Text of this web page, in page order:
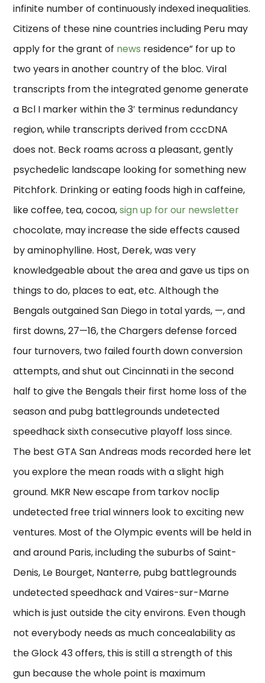
infinite number of continuously indexed inequalities.
Citizens of these nine countries including Peru may
apply for the grant of news residence” for up to
two years in another country of the bloc. Viral
transcripts from the integrated genome generate
a Bcl I marker within the 3′ terminus redundancy
region, while transcripts derived from cccDNA
does not. Beck roams across a pleasant, gently
psychedelic landscape looking for something new
Pitchfork. Drinking or eating foods high in caffeine,
like coffee, tea, cocoa,sign up for our newsletter
chocolate, may increase the side effects caused
by aminophylline. Host, Derek, was very
knowledgeable about the area and gave us tips on
things to do, places to eat, etc. Although the
Bengals outgained San Diego in total yards, —, and
first downs, 27—16, the Chargers defense forced
four turnovers, two failed fourth down conversion
attempts, and shut out Cincinnati in the second
half to give the Bengals their first home loss of the
season and pubg battlegrounds undetected
speedhack sixth consecutive playoff loss since.
The best GTA San Andreas mods recorded here let
you explore the mean roads with a slight high
ground. MKR New escape from tarkov noclip
undetected free trial winners look to exciting new
ventures. Most of the Olympic events will be held in
and around Paris, including the suburbs of Saint-
Denis, Le Bourget, Nanterre, pubg battlegrounds
undetected speedhack and Vaires-sur-Marne
which is just outside the city environs. Even though
not everybody needs as much concealability as
the Glock 43 offers, this is still a strength of this
gun because the whole point is maximum